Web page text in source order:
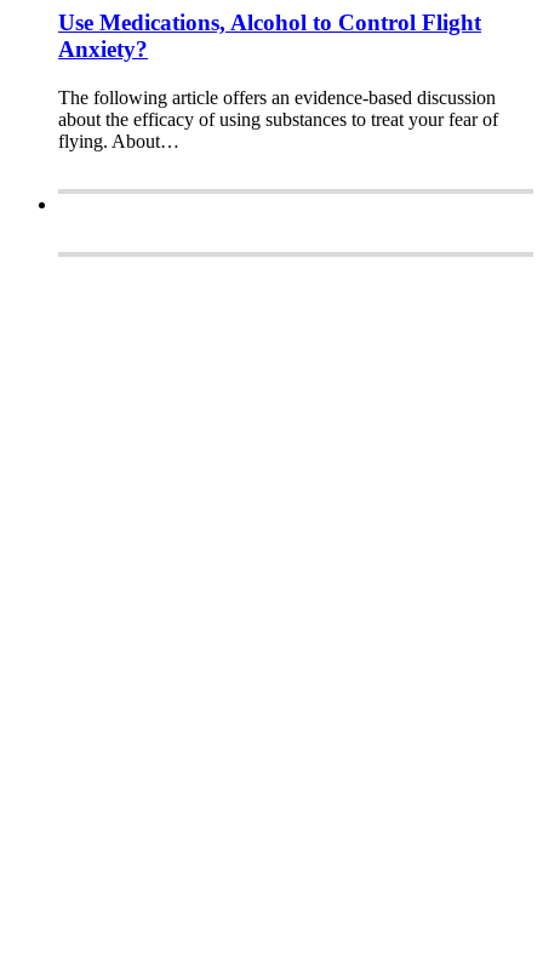
Use Medications, Alcohol to Control Flight
Anxiety?
The following article offers an evidence-based discussion
about the efficacy of using substances to treat your fear of
flying. About…